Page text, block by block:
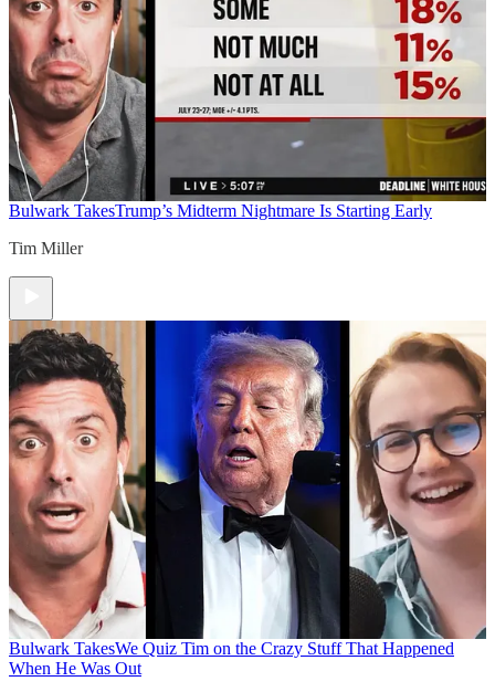
Bulwark TakesTrump’s Midterm Nightmare Is Starting Early
Tim Miller
Bulwark TakesWe Quiz Tim on the Crazy Stuff That Happened
When He Was Out